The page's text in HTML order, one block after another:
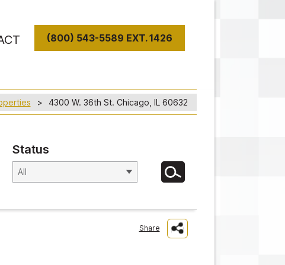
(800) 543-5589 EXT. 1426
4300 W. 36th St. Chicago, IL 60632
Status
Share